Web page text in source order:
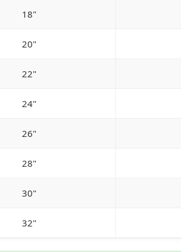
18"
20"
22"
24"
26"
28"
30"
32"